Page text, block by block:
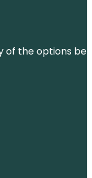
the options